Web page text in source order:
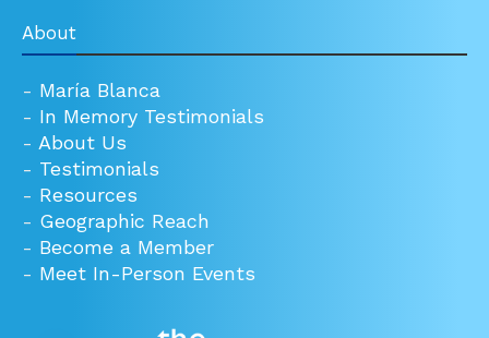
About
- María Blanca
- In Memory Testimonials
- About Us
- Testimonials
- Resources
- Geographic Reach
- Become a Member
- Meet In-Person Events